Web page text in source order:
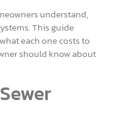
understand,
This guide
each one costs to
should know about